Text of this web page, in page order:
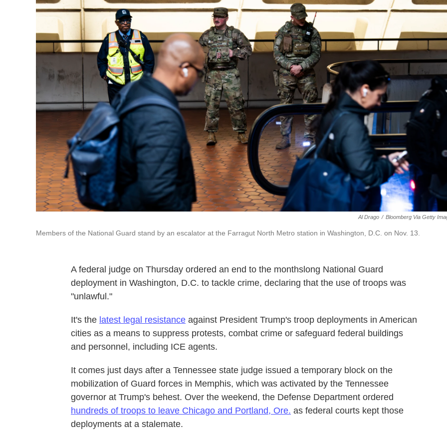
Al Drago / Bloomberg Via Getty
Members of the National Guard stand by an escalator at the Farragut North Metro station in Washington, D.C. on Nov. 13.
A federal judge on Thursday ordered an end to the monthslong National Guard
deployment in Washington, D.C. to tackle crime, declaring that the use of troops was
"unlawful."
It's the latest legal resistance against President Trump's troop deployments in American
cities as a means to suppress protests, combat crime or safeguard federal buildings
and personnel, including ICE agents.
It comes just days after a Tennessee state judge issued a temporary block on the
mobilization of Guard forces in Memphis, which was activated by the Tennessee
governor at Trump's behest. Over the weekend, the Defense Department ordered
hundreds of troops to leave Chicago and Portland, Ore. as federal courts kept those
deployments at a stalemate.